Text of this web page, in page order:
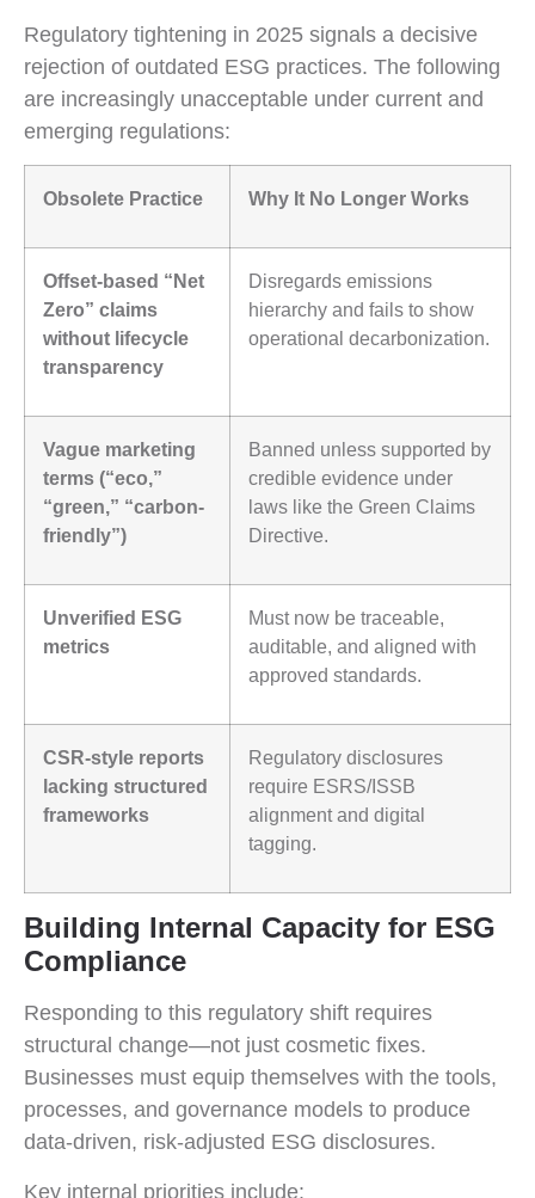
Regulatory tightening in 2025 signals a decisive
rejection of outdated ESG practices. The following
are increasingly unacceptable under current and
emerging regulations:
Obsolete Practice Why It No Longer Works
Offset-based “Net
Zero” claims
without lifecycle
transparency
Disregards emissions
hierarchy and fails to show
operational decarbonization.
Vague marketing
terms (“eco,”
“green,” “carbon-
friendly”)
Banned unless supported by
credible evidence under
laws like the Green Claims
Directive.
Unverified ESG
metrics
Must now be traceable,
auditable, and aligned with
approved standards.
CSR-style reports
lacking structured
frameworks
Regulatory disclosures
require ESRS/ISSB
alignment and digital
tagging.
Building Internal Capacity for ESG
Compliance
Responding to this regulatory shift requires
structural change—not just cosmetic fixes.
Businesses must equip themselves with the tools,
processes, and governance models to produce
data-driven, risk-adjusted ESG disclosures.
Key internal priorities include: